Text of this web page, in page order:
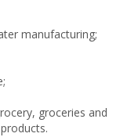
manufacturing;
groceries and